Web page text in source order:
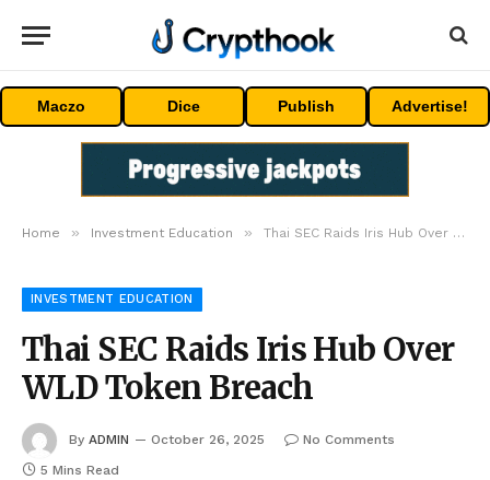
Maczo Dice Publish Advertise!
Home » Investment Education » Thai SEC Raids Iris Hub Over WLD Token Breach
INVESTMENT EDUCATION
Thai SEC Raids Iris Hub Over
WLD Token Breach
By ADMIN October 26, 2025
No Comments
5 Mins Read